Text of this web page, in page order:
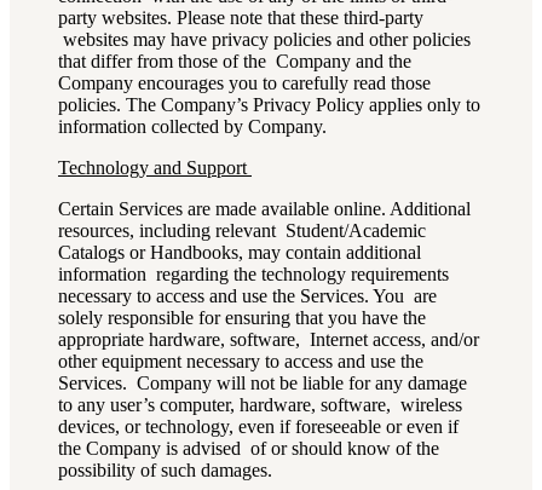
party websites. Please note that these third-party
websites may have privacy policies and other policies
that differ from those of the Company and the
Company encourages you to carefully read those
policies. The Company’s Privacy Policy applies only to
information collected by Company.
Technology and Support
Certain Services are made available online. Additional
resources, including relevant Student/Academic
Catalogs or Handbooks, may contain additional
information regarding the technology requirements
necessary to access and use the Services. You are
solely responsible for ensuring that you have the
appropriate hardware, software, Internet access, and/or
other equipment necessary to access and use the
Services. Company will not be liable for any damage
to any user’s computer, hardware, software, wireless
devices, or technology, even if foreseeable or even if
the Company is advised of or should know of the
possibility of such damages.